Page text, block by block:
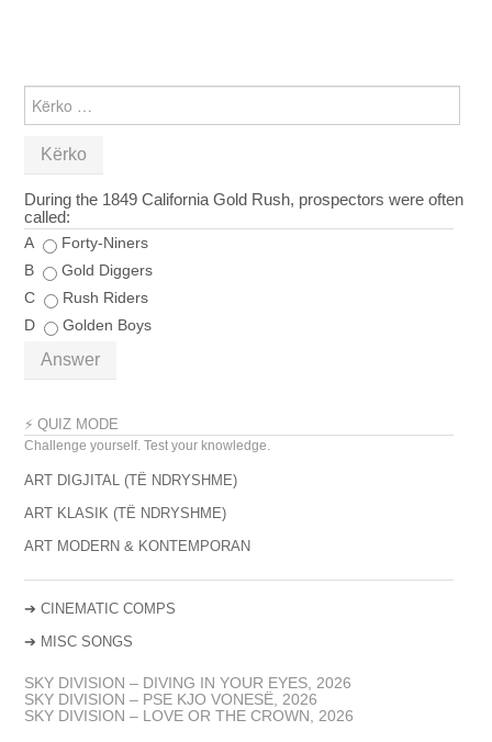
PËR:
During the 1849 California Gold Rush, prospectors were often
called:
A
Forty-Niners
B
Gold Diggers
C
Rush Riders
D
Golden Boys
Answer
⚡ QUIZ MODE
Challenge yourself. Test your knowledge.
ART DIGJITAL (TË NDRYSHME)
ART KLASIK (TË NDRYSHME)
ART MODERN & KONTEMPORAN
➔CINEMATIC COMPS
➔ MISC SONGS
SKY DIVISION – DIVING IN YOUR EYES, 2026
SKY DIVISION – PSE KJO VONESË, 2026
SKY DIVISION – LOVE OR THE CROWN, 2026